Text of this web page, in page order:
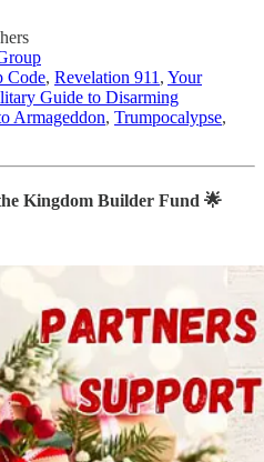
Code, Revelation 911 , Your
Guide to Disarming
Armageddon, Trumpocalypse,
Kingdom Builder Fund 🌟